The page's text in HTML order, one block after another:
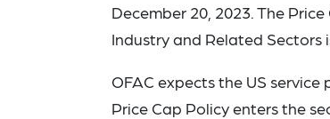
December 20, 2023. The
Industry and Related Sectors
OFAC expects the US
Price Cap Policy enters the